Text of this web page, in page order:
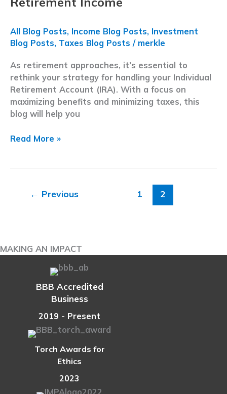
All Blog Posts, Income Blog Posts, Investment
Blog Posts, Taxes Blog Posts / merkle
As retirement approaches, it’s essential to
rethink your strategy for handling your Individual
Retirement Account (IRA). With a focus on
maximizing benefits and minimizing taxes, this
blog will help you
Year-
Your
Read More »
← Previous 1 2
MAKING AN IMPACT
BBB Accredited
Business
2019 - Present
Torch Awards for
Ethics
2023